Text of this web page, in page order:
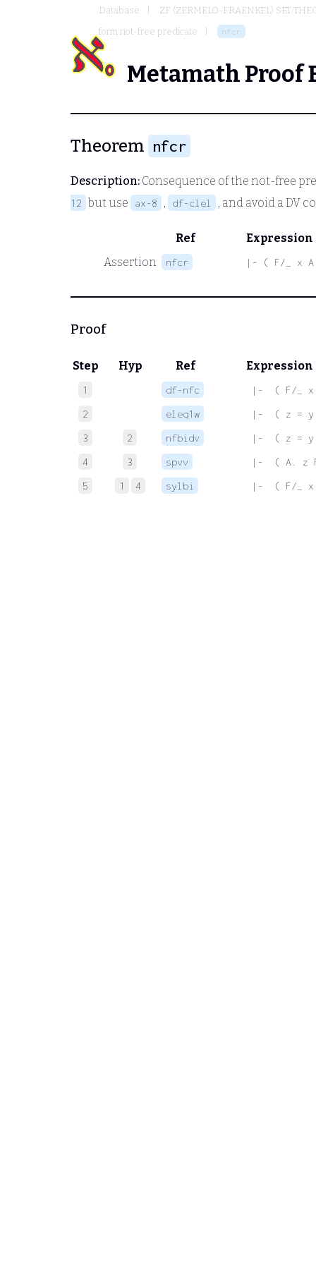
Database
ZF (ZERMELO-FRAENKEL) SET
form not-free predicate
nfcr
Metamath Proof
Theorem nfcr
Description: Consequence of the not-free
12 but use ax-8 , df-clel , and avoid a DV
Ref
Expression
Assertion
nfcr |- ( F/_ x
Proof
Step Hyp Ref Expression
1 df-nfc
|-  ( F/_ x
2
eleq1w
|-  ( z = y
3
2 nfbidv
|-  ( z = y
4
3 spvv
|-  ( A. z
5
1 4 sylbi |-  ( F/_ x